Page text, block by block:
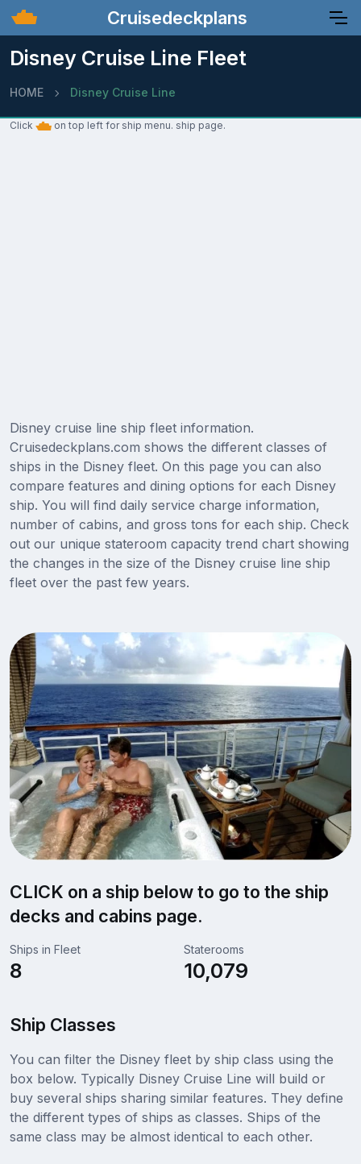
Cruisedeckplans
Disney Cruise Line Fleet
HOME Disney Cruise Line
Click on top left for ship menu. ship page.
Disney cruise line ship fleet information.
Cruisedeckplans.com shows the different classes of
ships in the Disney fleet. On this page you can also
compare features and dining options for each Disney
ship. You will find daily service charge information,
number of cabins, and gross tons for each ship. Check
out our unique stateroom capacity trend chart showing
the changes in the size of the Disney cruise line ship
fleet over the past few years.
CLICK on a ship below to go to the ship
decks and cabins page.
Ships in Fleet
8
Staterooms
10,079
Ship Classes
You can filter the Disney fleet by ship class using the
box below. Typically Disney Cruise Line will build or
buy several ships sharing similar features. They define
the different types of ships as classes. Ships of the
same class may be almost identical to each other.